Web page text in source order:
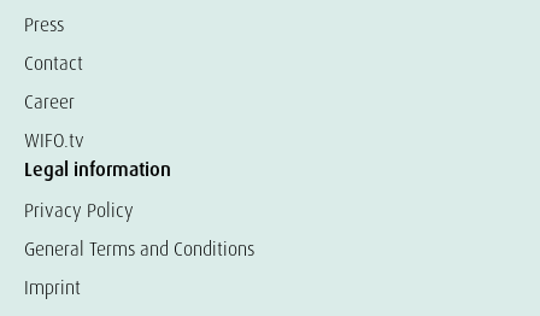
Press
Contact
Career
WIFO.tv
Legal information
Privacy Policy
General Terms and Conditions
Imprint